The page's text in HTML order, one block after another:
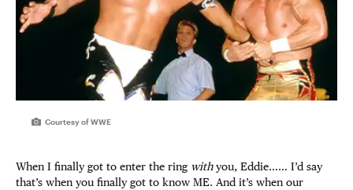
Courtesy of WWE
When I finally got to enter the ring withyou, Eddie…… I’d say
that’s when you finally got to know ME. And it’s when our